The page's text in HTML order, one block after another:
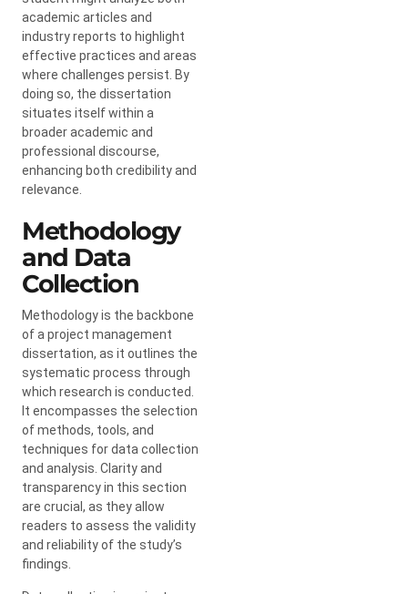
academic articles and
industry reports to highlight
effective practices and areas
where challenges persist. By
doing so, the dissertation
situates itself within a
broader academic and
professional discourse,
enhancing both credibility and
relevance.
Methodology
and Data
Collection
Methodology is the backbone
of a project management
dissertation, as it outlines the
systematic process through
which research is conducted.
It encompasses the selection
of methods, tools, and
techniques for data collection
and analysis. Clarity and
transparency in this section
are crucial, as they allow
readers to assess the validity
and reliability of the study’s
findings.